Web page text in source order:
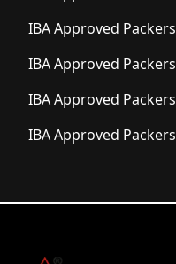
IBA Approved Packers
IBA Approved Packers
IBA Approved Packers
IBA Approved Packers